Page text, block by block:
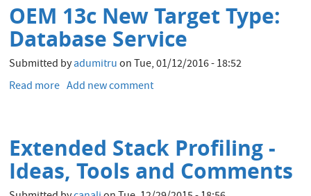
for
Oracle
Tracing
OEM 13c New Target Type:
Database Service
Submitted byadumitruonTue, 01/12/2016 - 18:52
Read more about
Target
Type:
Database
Add new comment
Extended Stack Profiling -
Ideas, Tools and Comments